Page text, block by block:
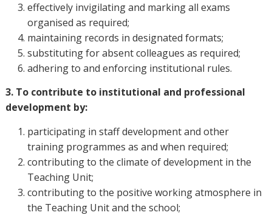
effectively invigilating and marking all exams
organised as required;
maintaining records in designated formats;
substituting for absent colleagues as required;
adhering to and enforcing institutional rules.
3. To contribute to institutional and professional
development by:
participating in staff development and other
training programmes as and when required;
contributing to the climate of development in the
Teaching Unit;
contributing to the positive working atmosphere in
the Teaching Unit and the school;